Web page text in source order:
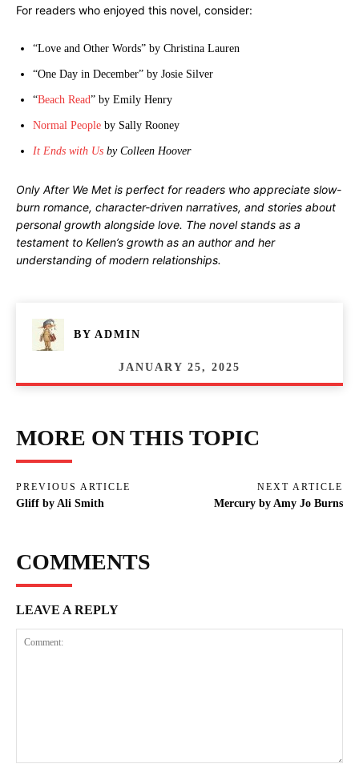
For readers who enjoyed this novel, consider:
“Love and Other Words” by Christina Lauren
“One Day in December” by Josie Silver
“Beach Read” by Emily Henry
Normal People by Sally Rooney
It Ends with Us by Colleen Hoover
Only After We Met is perfect for readers who appreciate slow-
burn romance, character-driven narratives, and stories about
personal growth alongside love. The novel stands as a
testament to Kellen’s growth as an author and her
understanding of modern relationships.
BY ADMIN
JANUARY 25, 2025
MORE ON THIS TOPIC
PREVIOUS ARTICLE
Gliff by Ali Smith
NEXT ARTICLE
Mercury by Amy Jo Burns
COMMENTS
LEAVE A REPLY